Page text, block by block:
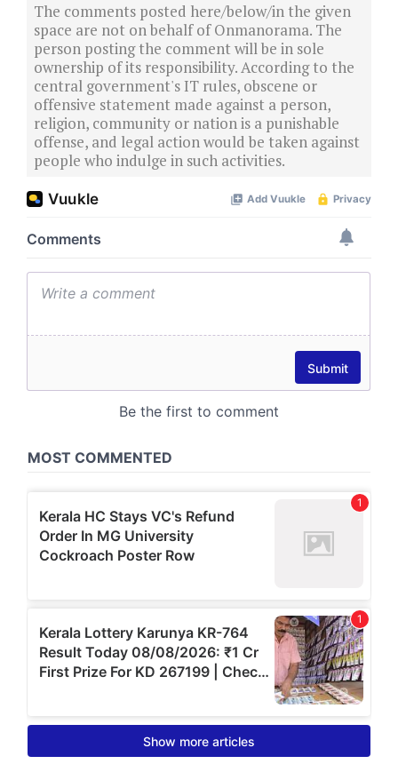
The comments posted here/below/in the given
space are not on behalf of Onmanorama. The
person posting the comment will be in sole
ownership of its responsibility. According to the
central government's IT rules, obscene or
offensive statement made against a person,
religion, community or nation is a punishable
offense, and legal action would be taken against
people who indulge in such activities.